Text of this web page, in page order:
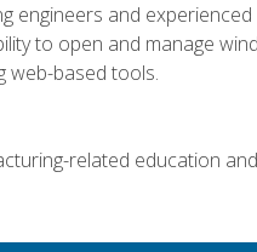
engineers and
to open and manage
web-based tools.
related education